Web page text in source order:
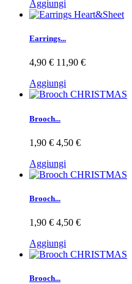
Aggiungi
Earrings...
4,90 € 11,90 €
Aggiungi
Brooch...
1,90 € 4,50 €
Aggiungi
Brooch...
1,90 € 4,50 €
Aggiungi
Brooch...